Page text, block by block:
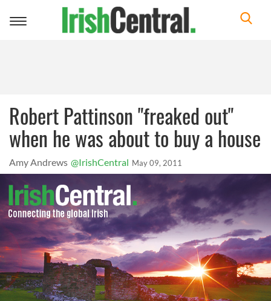
Toggle
Robert Pattinson "freaked out"
when he was about to buy a house
Amy Andrews @IrishCentral May 09, 2011